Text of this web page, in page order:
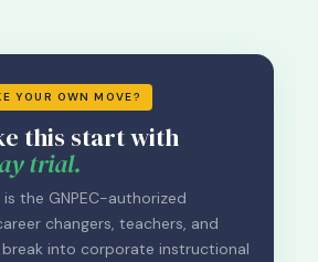
YOUR OWN MOVE?
this start with
trial.
is the GNPEC-authorized
changers, teachers, and
into corporate instructional